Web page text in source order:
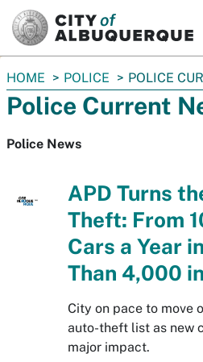
You
are
here:
HOME POLICE POLICE
Police Current
Police News
APD Turns
Theft: From
Cars a Year
Than 4,000
City on pace to move
auto-theft list as new
major impact.